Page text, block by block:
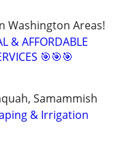
Washington Areas!
& AFFORDABLE
🎯🎯🎯
Samammish
& Irrigation